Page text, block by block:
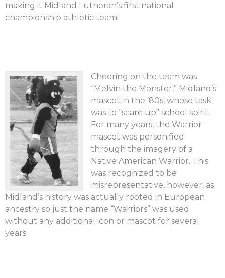
making it Midland Lutheran’s first national
championship athletic team!
Cheering on the team was
“Melvin the Monster,” Midland’s
mascot in the ’80s, whose task
was to “scare up” school spirit.
For many years, the Warrior
mascot was personified
through the imagery of a
Native American Warrior. This
was recognized to be
misrepresentative, however, as
Midland’s history was actually rooted in European
ancestry so just the name “Warriors” was used
without any additional icon or mascot for several
years.